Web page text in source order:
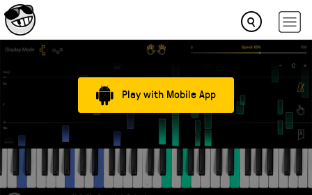
Play with Mobile App